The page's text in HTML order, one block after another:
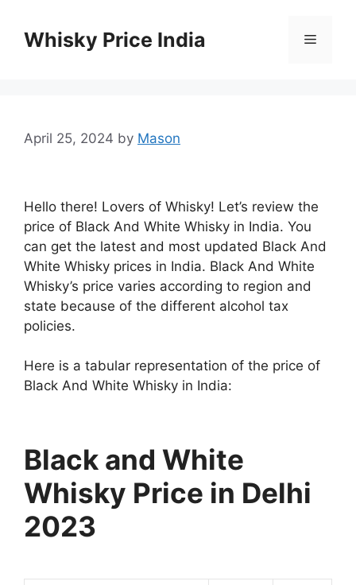
contentWhisky Price India Menu
April 25, 2024 by Mason
Hello there! Lovers of Whisky! Let’s review the
price of Black And White Whisky in India. You
can get the latest and most updated Black And
White Whisky prices in India. Black And White
Whisky’s price varies according to region and
state because of the different alcohol tax
policies.
Here is a tabular representation of the price of
Black And White Whisky in India:
Black and White
Whisky Price in Delhi
2023